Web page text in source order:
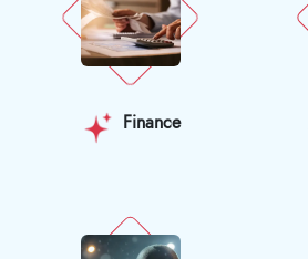
Finance